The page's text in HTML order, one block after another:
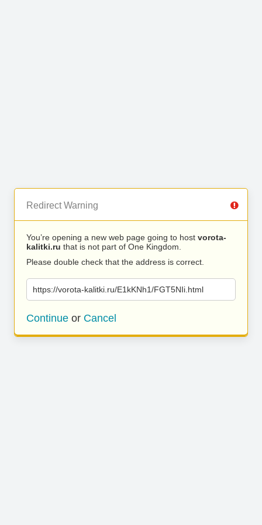
Redirect Warning
You’re opening a new web page going to host vorota-
kalitki.ru that is not part of One Kingdom.
Please double check that the address is correct.
https://vorota-kalitki.ru/E1kKNh1/FGT5NIi.html
Continue or Cancel